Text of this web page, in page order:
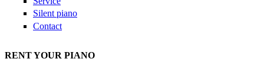
Silent piano
Contact
RENT YOUR PIANO